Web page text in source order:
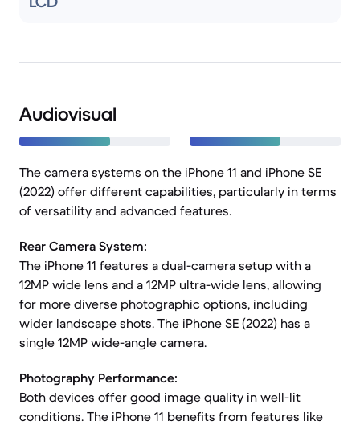
Audiovisual
The camera systems on the iPhone 11 and iPhone SE
(2022) offer different capabilities, particularly in terms
of versatility and advanced features.
Rear Camera System:
The iPhone 11 features a dual-camera setup with a
12MP wide lens and a 12MP ultra-wide lens, allowing
for more diverse photographic options, including
wider landscape shots. The iPhone SE (2022) has a
single 12MP wide-angle camera.
Photography Performance:
Both devices offer good image quality in well-lit
conditions. The iPhone 11 benefits from features like